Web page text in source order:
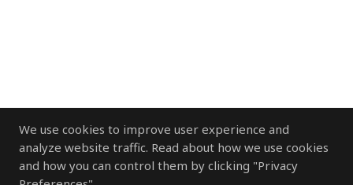
We use cookies to improve user experience and
analyze website traffic. Read about how we use cookies
and how you can control them by clicking "Privacy